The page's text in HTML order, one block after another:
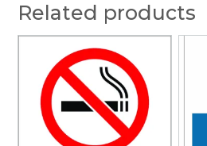
Related products